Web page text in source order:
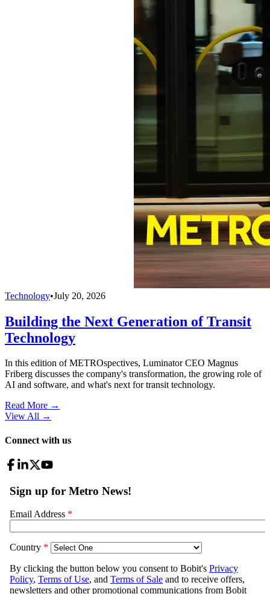
Technology•July 20, 2026
Building the Next Generation of Transit
Technology
In this edition of METROspectives, Luminator CEO Magnus
Friberg discusses the company's transformation, the growing role of
AI and software, and what's next for transit technology.
Read More →
View All →
Connect with us